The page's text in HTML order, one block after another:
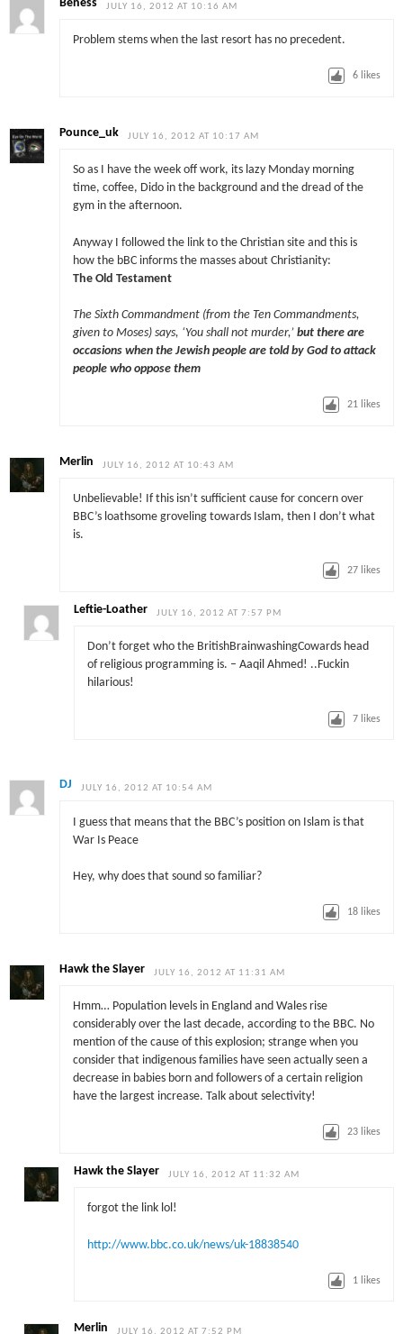
Beness JULY 16, 2012 AT 10:16 AM
Problem stems when the last resort has no precedent.
6 likes
Pounce_uk JULY 16, 2012 AT 10:17 AM
So as I have the week off work, its lazy Monday morning
time, coffee, Dido in the background and the dread of the
gym in the afternoon.
Anyway I followed the link to the Christian site and this is
how the bBC informs the masses about Christianity:
The Old Testament
The Sixth Commandment (from the Ten Commandments,
given to Moses) says, ‘You shall not murder,’ but there are
occasions when the Jewish people are told by God to attack
people who oppose them
21 likes
Merlin JULY 16, 2012 AT 10:43 AM
Unbelievable! If this isn’t sufficient cause for concern over
BBC’s loathsome groveling towards Islam, then I don’t what
is.
27 likes
Leftie-Loather JULY 16, 2012 AT 7:57 PM
Don’t forget who the BritishBrainwashingCowards head
of religious programming is. – Aaqil Ahmed! ..Fuckin
hilarious!
7 likes
DJ JULY 16, 2012 AT 10:54 AM
I guess that means that the BBC’s position on Islam is that
War Is Peace
Hey, why does that sound so familiar?
18 likes
Hawk the Slayer JULY 16, 2012 AT 11:31 AM
Hmm… Population levels in England and Wales rise
considerably over the last decade, according to the BBC. No
mention of the cause of this explosion; strange when you
consider that indigenous families have seen actually seen a
decrease in babies born and followers of a certain religion
have the largest increase. Talk about selectivity!
23 likes
Hawk the Slayer JULY 16, 2012 AT 11:32 AM
forgot the link lol!
http://www.bbc.co.uk/news/uk-18838540
1 likes
Merlin